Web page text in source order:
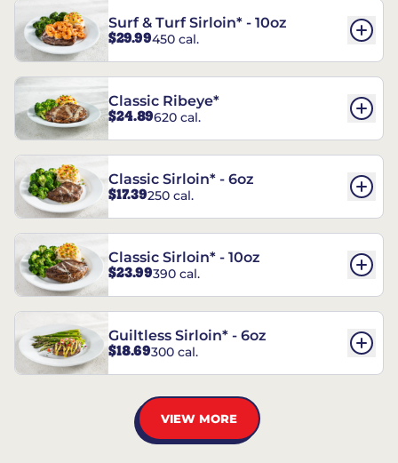
Surf & Turf Sirloin* - 10oz
$29.99450 cal.
Classic Ribeye*
$24.89620 cal.
Classic Sirloin* - 6oz
$17.39250 cal.
Classic Sirloin* - 10oz
$23.99390 cal.
Guiltless Sirloin* - 6oz
$18.69300 cal.
VIEW MORE